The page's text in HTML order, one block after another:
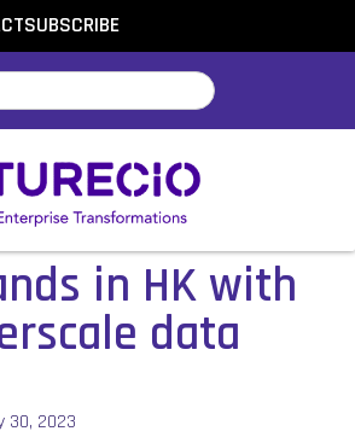
SUBSCRIBE
in HK with
data
30, 2023